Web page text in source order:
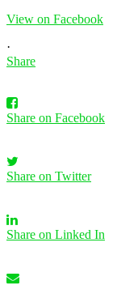
View on Facebook
·
Share
Share on Facebook
Share on Twitter
Share on Linked In